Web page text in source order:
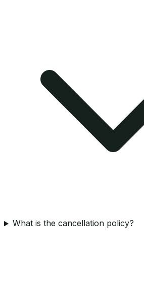
What is the cancellation policy?